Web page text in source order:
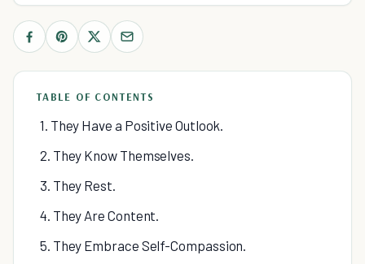
TABLE OF CONTENTS
1. They Have a Positive Outlook.
2. They Know Themselves.
3. They Rest.
4. They Are Content.
5. They Embrace Self-Compassion.